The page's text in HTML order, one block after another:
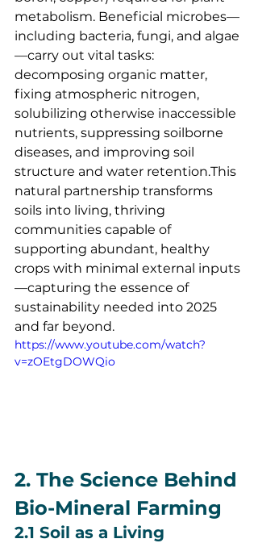
metabolism. Beneficial microbes—
including bacteria, fungi, and algae
—carry out vital tasks:
decomposing organic matter,
fixing atmospheric nitrogen,
solubilizing otherwise inaccessible
nutrients, suppressing soilborne
diseases, and improving soil
structure and water retention.This
natural partnership transforms
soils into living, thriving
communities capable of
supporting abundant, healthy
crops with minimal external inputs
—capturing the essence of
sustainability needed into 2025
and far beyond.
https://www.youtube.com/watch?
v=zOEtgDOWQio
2. The Science Behind
Bio-Mineral Farming
2.1 Soil as a Living